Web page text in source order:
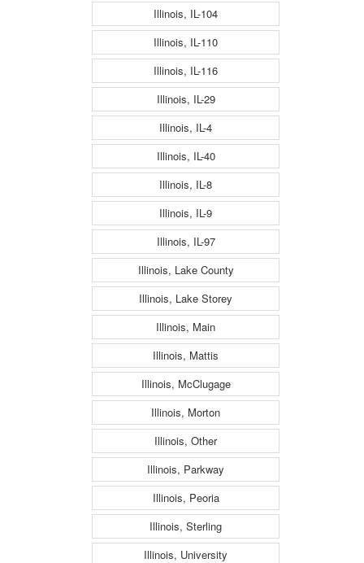
Illinois, IL-104
Illinois, IL-110
Illinois, IL-116
Illinois, IL-29
Illinois, IL-4
Illinois, IL-40
Illinois, IL-8
Illinois, IL-9
Illinois, IL-97
Illinois, Lake County
Illinois, Lake Storey
Illinois, Main
Illinois, Mattis
Illinois, McClugage
Illinois, Morton
Illinois, Other
Illinois, Parkway
Illinois, Peoria
Illinois, Sterling
Illinois, University